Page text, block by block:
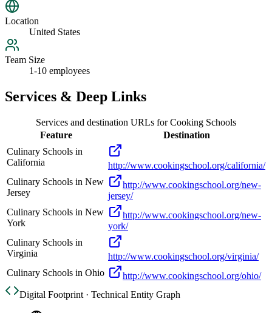
Location
United States
Team Size
1-10 employees
Services & Deep Links
Services and destination URLs forCooking Schools
Feature
Destination
Culinary Schools in
California
http://www.cookingschool.org/california/
Culinary Schools in New
Jersey
http://www.cookingschool.org/new-
jersey/
Culinary Schools in New
York
http://www.cookingschool.org/new-
york/
Culinary Schools in
Virginia
http://www.cookingschool.org/virginia/
Culinary Schools in Ohio
http://www.cookingschool.org/ohio/
Digital Footprint · Technical Entity Graph